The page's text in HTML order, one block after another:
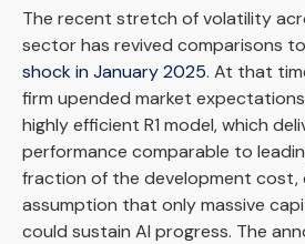
The recent stretch of volatility
sector has revived comparisons
shock in January 2025. At that
firm upended market
highly efficient R1 model, which
performance comparable to
fraction of the development cost,
assumption that only massive
could sustain AI progress. The